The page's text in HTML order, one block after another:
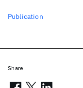
Publication
Share